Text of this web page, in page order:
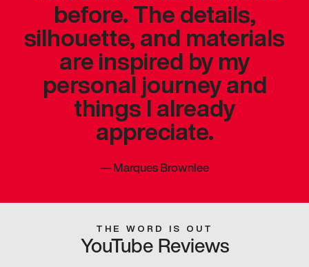
before. The details,
silhouette, and materials
are inspired by my
personal journey and
things I already
appreciate.
—Marques Brownlee
THE WORD IS OUT
YouTube Reviews